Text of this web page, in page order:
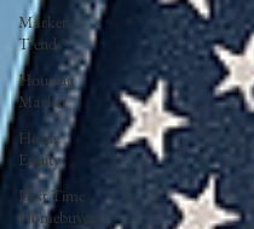
Market
Trends
Housing
Market
Home
Equity
First Time
Homebuyer